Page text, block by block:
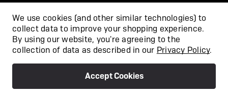
/
Terms & Conditions
We use cookies (and other similar technologies) to
collect data to improve your shopping experience.
By using our website, you're agreeing to the
collection of data as described in our Privacy Policy.
Accept Cookies